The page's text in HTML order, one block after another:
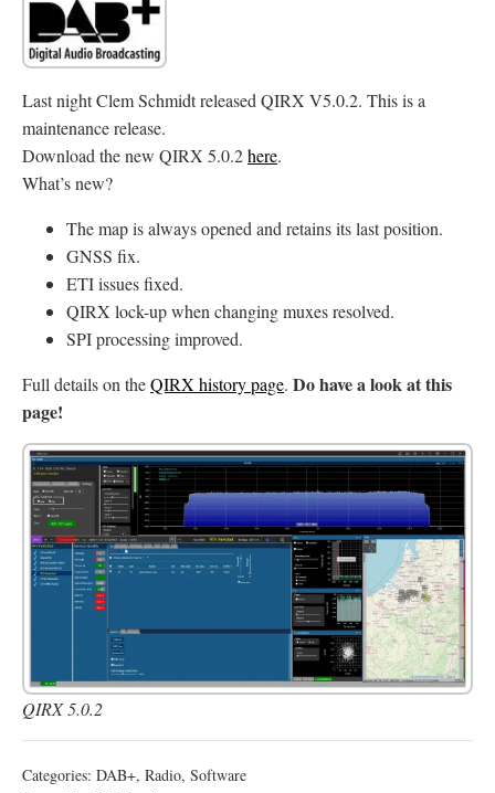
Last night Clem Schmidt released QIRX V5.0.2. This is a
maintenance release.
Download the new QIRX 5.0.2here.
What’s new?
The map is always opened and retains its last position.
GNSS fix.
ETI issues fixed.
QIRX lock-up when changing muxes resolved.
SPI processing improved.
Full details on theQIRX history page. Do have a look at this
page!
QIRX 5.0.2
Categories: DAB+, Radio, Software